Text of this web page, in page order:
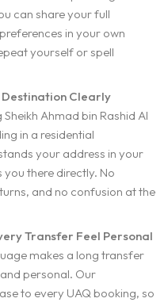
can share your full
in your own
yourself or spell
Destination Clearly
Ahmad bin Rashid Al
in a residential
your address in your
there directly. No
and no confusion at the
Transfer Feel Personal
makes a long transfer
personal. Our
to every UAQ booking, so